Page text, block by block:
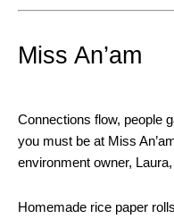
Miss An’am
Connections flow, people
you must be at Miss
environment owner,
Homemade rice paper